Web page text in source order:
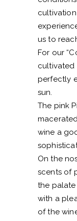
cultivation
us to
For our
cultivated
perfectly
sun.
The pink
wine a
On the
scents of
the palate
with a
of the